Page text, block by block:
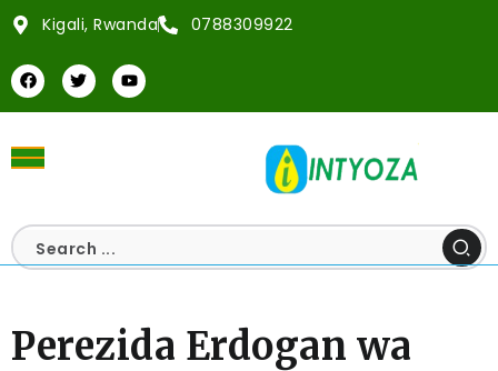
Kigali, Rwanda 0788309922
Perezida Erdogan wa